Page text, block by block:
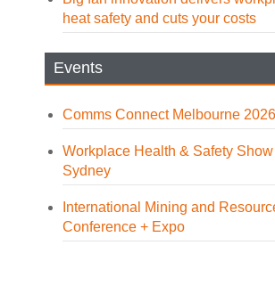
heat safety and cuts your costs
Events
Comms Connect Melbourne 2026
Workplace Health & Safety Show
Sydney
International Mining and
Conference + Expo